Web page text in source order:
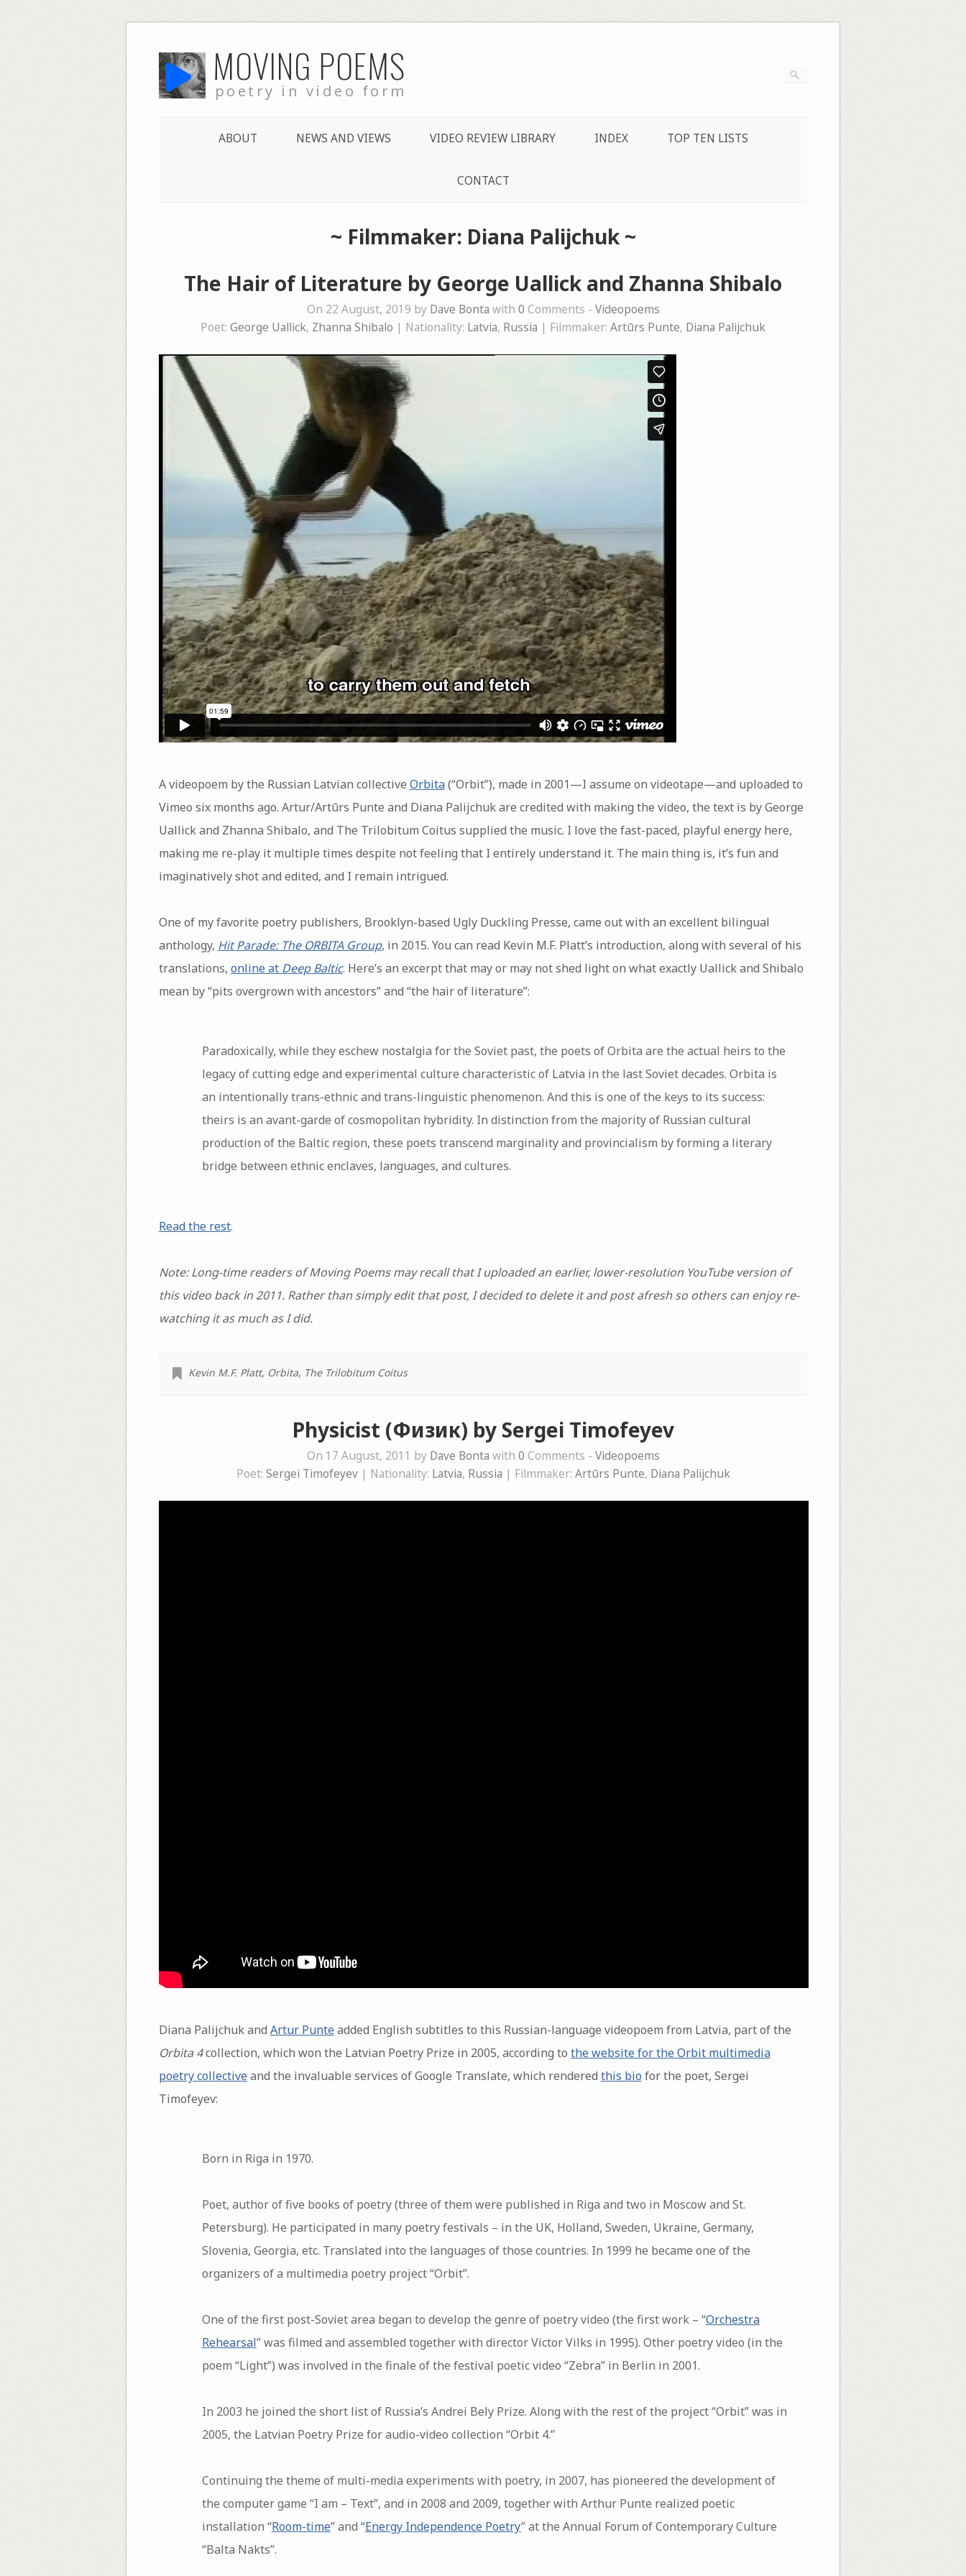
to
content MOVING POEMS
poetry in video form
ABOUT NEWS AND VIEWS VIDEO REVIEW LIBRARY INDEX TOP TEN LISTS
CONTACT
~ Filmmaker: Diana Palijchuk ~
The Hair of Literature by George Uallick and Zhanna Shibalo
On 22 August, 2019 by Dave Bonta with 0 Comments - Videopoems
Poet: George Uallick, Zhanna Shibalo | Nationality: Latvia, Russia | Filmmaker: Artūrs Punte, Diana Palijchuk
A videopoem by the Russian Latvian collective Orbita(“Orbit”), made in 2001—I assume on videotape—and uploaded to
Vimeo six months ago. Artur/Artūrs Punte and Diana Palijchuk are credited with making the video, the text is by George
Uallick and Zhanna Shibalo, and The Trilobitum Coitus supplied the music. I love the fast-paced, playful energy here,
making me re-play it multiple times despite not feeling that I entirely understand it. The main thing is, it’s fun and
imaginatively shot and edited, and I remain intrigued.
One of my favorite poetry publishers, Brooklyn-based Ugly Duckling Presse, came out with an excellent bilingual
anthology, Hit Parade: The ORBITA Group, in 2015. You can read Kevin M.F. Platt’s introduction, along with several of his
translations, online at Deep Baltic. Here’s an excerpt that may or may not shed light on what exactly Uallick and Shibalo
mean by “pits overgrown with ancestors” and “the hair of literature”:
Paradoxically, while they eschew nostalgia for the Soviet past, the poets of Orbita are the actual heirs to the
legacy of cutting edge and experimental culture characteristic of Latvia in the last Soviet decades. Orbita is
an intentionally trans-ethnic and trans-linguistic phenomenon. And this is one of the keys to its success:
theirs is an avant-garde of cosmopolitan hybridity. In distinction from the majority of Russian cultural
production of the Baltic region, these poets transcend marginality and provincialism by forming a literary
bridge between ethnic enclaves, languages, and cultures.
Read the rest.
Note: Long-time readers of Moving Poems may recall that I uploaded an earlier, lower-resolution YouTube version of
this video back in 2011. Rather than simply edit that post, I decided to delete it and post afresh so others can enjoy re-
watching it as much as I did.
Kevin M.F. Platt, Orbita, The Trilobitum Coitus
Physicist (Физик) by Sergei Timofeyev
On 17 August, 2011 by Dave Bonta with 0 Comments - Videopoems
Poet: Sergei Timofeyev| Nationality: Latvia, Russia | Filmmaker: Artūrs Punte, Diana Palijchuk
Diana Palijchuk and Artur Punteadded English subtitles to this Russian-language videopoem from Latvia, part of the
Orbita 4collection, which won the Latvian Poetry Prize in 2005, according to the website for the Orbit multimedia
poetry collectiveand the invaluable services of Google Translate, which rendered this bio for the poet, Sergei
Timofeyev:
Born in Riga in 1970.
Poet, author of five books of poetry (three of them were published in Riga and two in Moscow and St.
Petersburg). He participated in many poetry festivals – in the UK, Holland, Sweden, Ukraine, Germany,
Slovenia, Georgia, etc. Translated into the languages ​​of those countries. In 1999 he became one of the
organizers of a multimedia poetry project “Orbit”.
One of the first post-Soviet area began to develop the genre of poetry video (the first work – “Orchestra
Rehearsal” was filmed and assembled together with director Victor Vilks in 1995). Other poetry video (in the
poem “Light”) was involved in the finale of the festival poetic video “Zebra” in Berlin in 2001.
In 2003 he joined the short list of Russia’s Andrei Bely Prize. Along with the rest of the project “Orbit” was in
2005, the Latvian Poetry Prize for audio-video collection “Orbit 4.”
Continuing the theme of multi-media experiments with poetry, in 2007, has pioneered the development of
the computer game “I am – Text”, and in 2008 and 2009, together with Arthur Punte realized poetic
installation “Room-time” and “Energy Independence Poetry” at the Annual Forum of Contemporary Culture
“Balta Nakts”.